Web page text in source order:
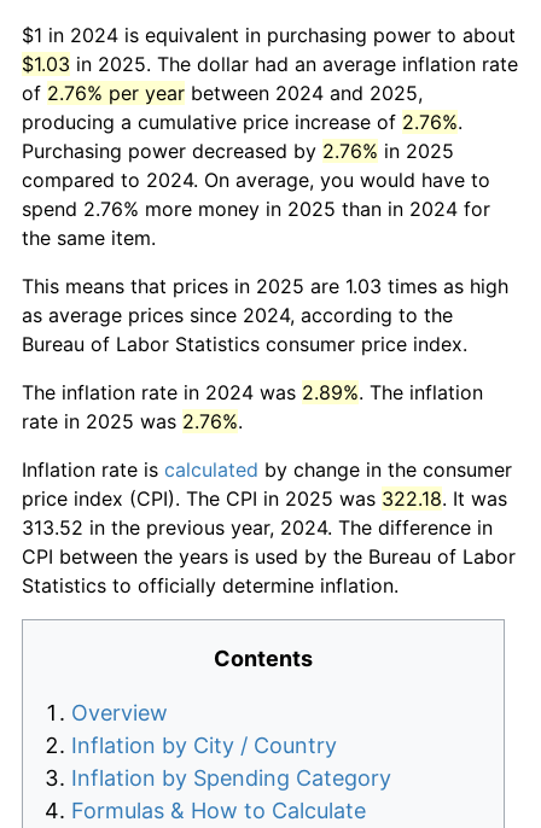
$1 in 2024 is equivalent in purchasing power to about
$1.03 in 2025. The dollar had an average inflation rate
of 2.76% per year between 2024 and 2025,
producing a cumulative price increase of 2.76%.
Purchasing power decreased by 2.76% in 2025
compared to 2024. On average, you would have to
spend 2.76% more money in 2025 than in 2024 for
the same item.
This means that prices in 2025 are 1.03 times as high
as average prices since 2024, according to the
Bureau of Labor Statistics consumer price index.
The inflation rate in 2024 was 2.89%. The inflation
rate in 2025 was 2.76%.
Inflation rate is calculated by change in the consumer
price index (CPI). The CPI in 2025 was 322.18. It was
313.52 in the previous year, 2024. The difference in
CPI between the years is used by the Bureau of Labor
Statistics to officially determine inflation.
Contents
Overview
Inflation by City / Country
Inflation by Spending Category
Formulas & How to Calculate